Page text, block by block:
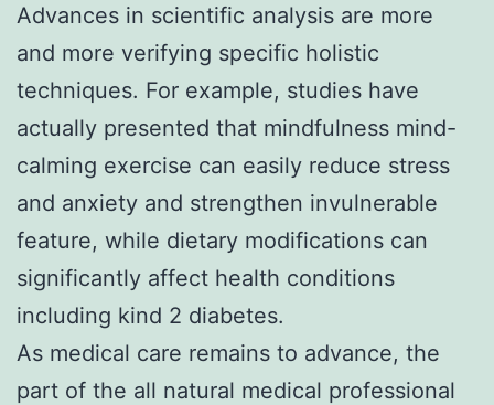
Advances in scientific analysis are more
and more verifying specific holistic
techniques. For example, studies have
actually presented that mindfulness mind-
calming exercise can easily reduce stress
and anxiety and strengthen invulnerable
feature, while dietary modifications can
significantly affect health conditions
including kind 2 diabetes.
As medical care remains to advance, the
part of the all natural medical professional